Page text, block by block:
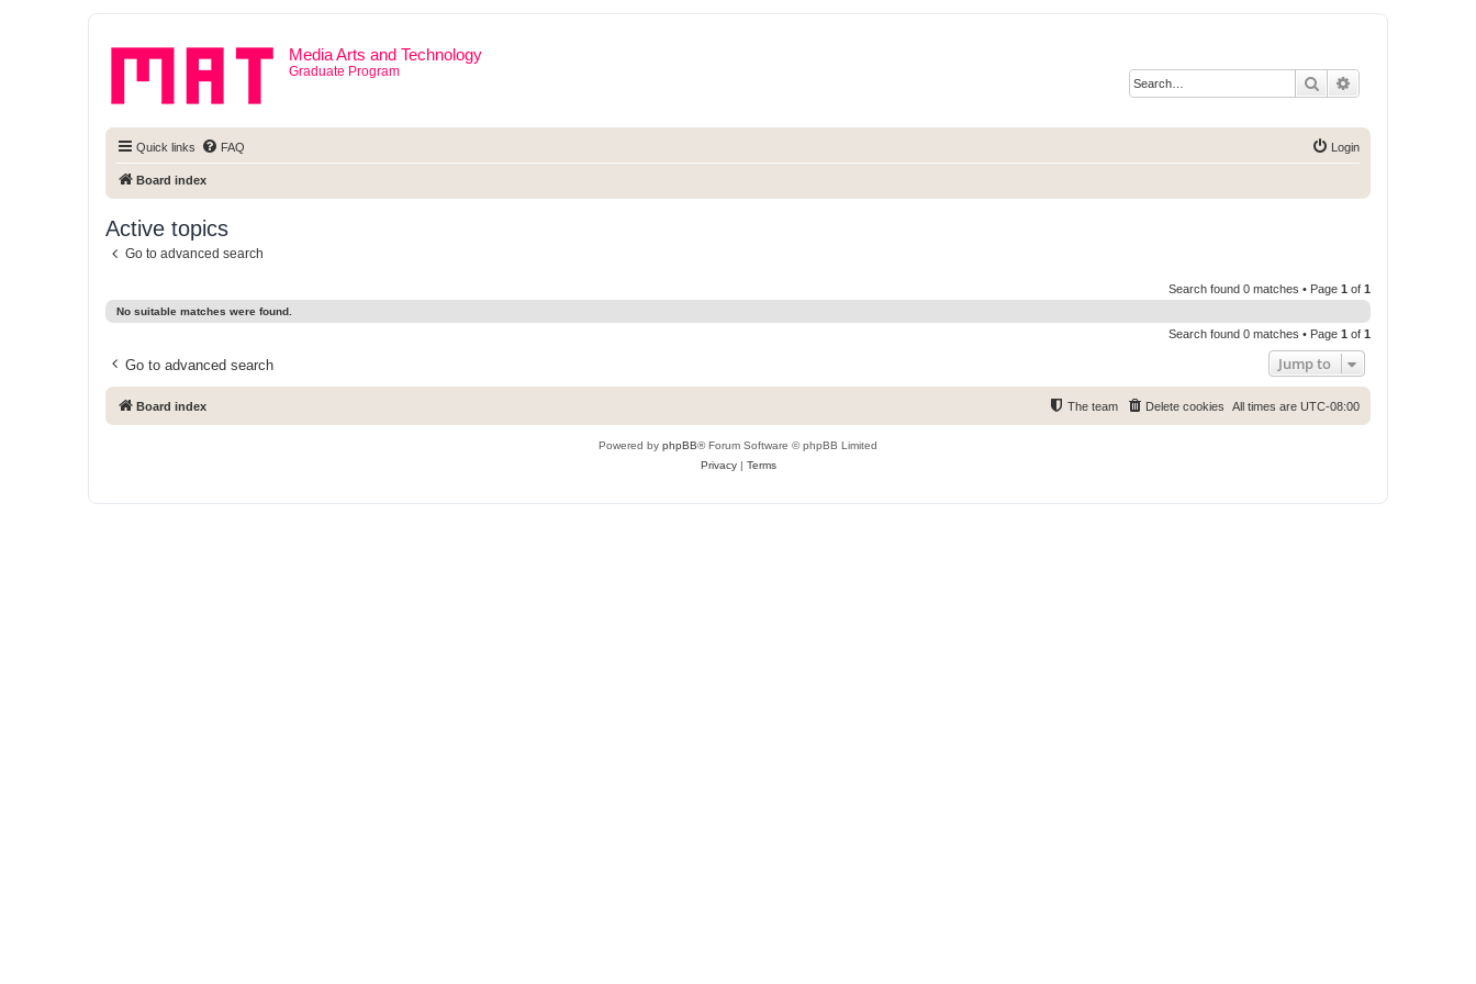
Media Arts and Technology
Graduate Program
Search
Quick links FAQ Login
Board index
Active topics
Go to advanced search
Search found 0 matches • Page 1 of 1
No suitable matches were found.
Search found 0 matches • Page 1 of 1
Go to advanced search Jump to
Board index All times are UTC-08:00
Delete cookies
The team
Powered by phpBB® Forum Software © phpBB Limited
Privacy| Terms